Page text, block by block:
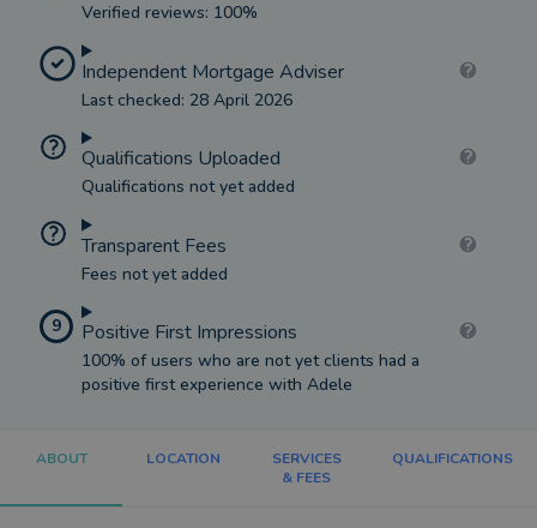
Verified reviews: 100%
Independent Mortgage Adviser
Last checked: 28 April 2026
Qualifications Uploaded
Qualifications not yet added
Transparent Fees
Fees not yet added
9 Positive First Impressions
100% of users who are not yet clients had a
positive first experience with Adele
ABOUT LOCATION
SERVICES
& FEES
QUALIFICATIONS